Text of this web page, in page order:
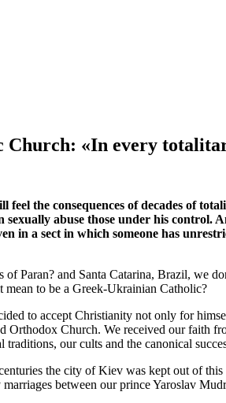
«In every
the consequences of decades of
abuse those under his control.
in a sect in which someone has
Paran? and Santa Catarina, Brazil, we
to be a Greek-Ukrainian Catholic?
to accept Christianity not only for
Orthodox Church. We received our faith
our cults and the canonical
the city of Kiev was kept out of
between our prince Yaroslav